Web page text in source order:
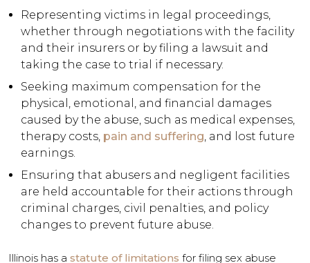
Representing victims in legal proceedings,
whether through negotiations with the facility
and their insurers or by filing a lawsuit and
taking the case to trial if necessary.
Seeking maximum compensation for the
physical, emotional, and financial damages
caused by the abuse, such as medical expenses,
therapy costs, pain and suffering , and lost future
earnings.
Ensuring that abusers and negligent facilities
are held accountable for their actions through
criminal charges, civil penalties, and policy
changes to prevent future abuse.
Illinois has a statute of limitations for filing sex abuse